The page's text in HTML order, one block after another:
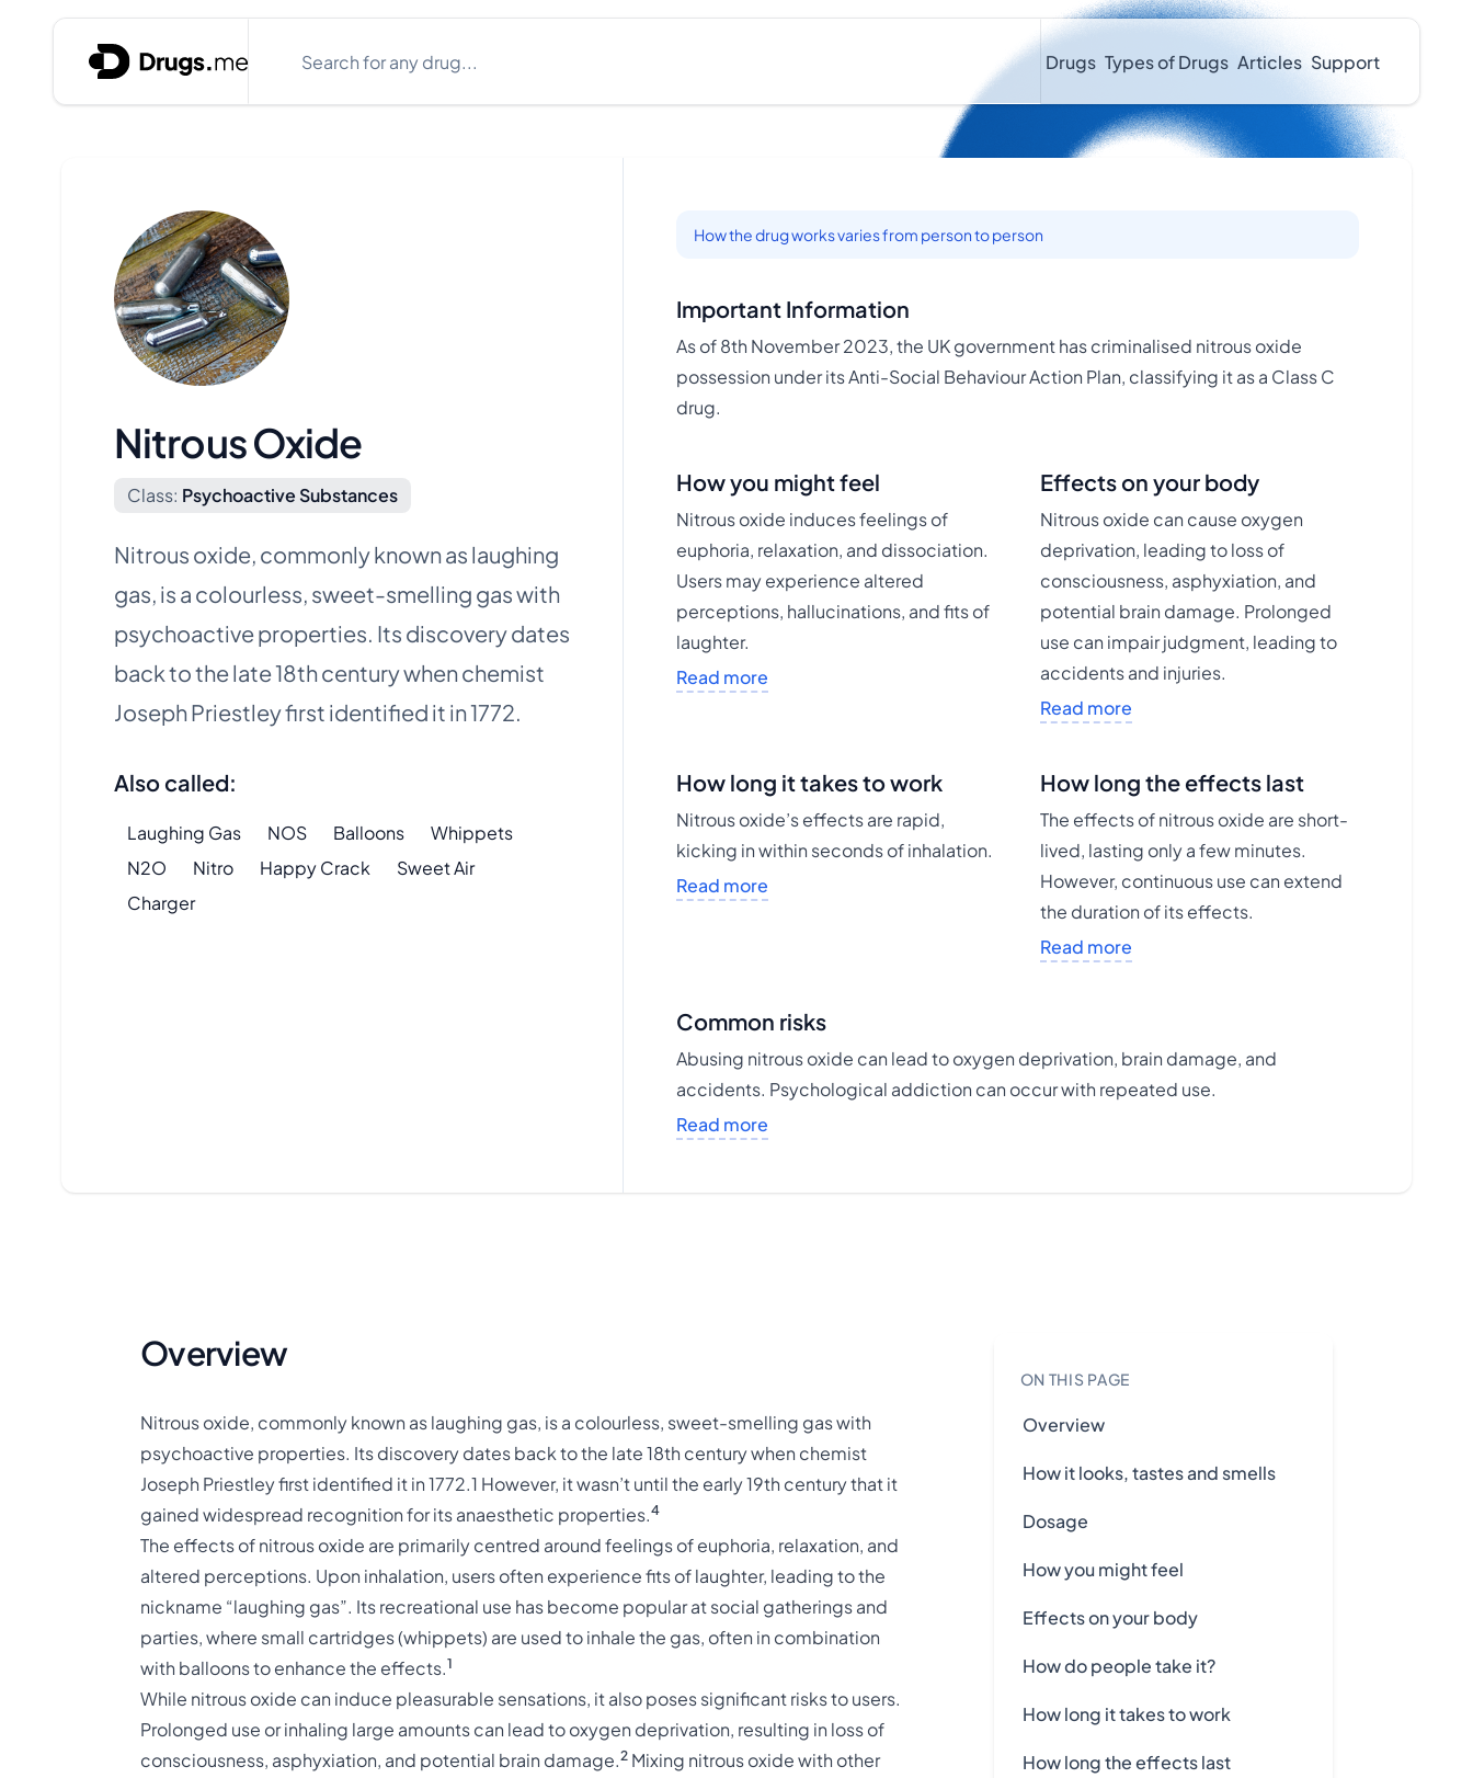
Drugs Types of Drugs Articles Support
Nitrous Oxide
Class: Psychoactive Substances
Nitrous oxide, commonly known as laughing
gas, is a colourless, sweet-smelling gas with
psychoactive properties. Its discovery dates
back to the late 18th century when chemist
Joseph Priestley first identified it in 1772.
Also called:
Laughing Gas NOS Balloons
Whippets
N2O
Nitro Happy Crack
Sweet Air
Charger
How the drug works varies from person to person
Important Information
As of 8th November 2023, the UK government has criminalised nitrous oxide
possession under its Anti-Social Behaviour Action Plan, classifying it as a Class C
drug.
How you might feel
Nitrous oxide induces feelings of
euphoria, relaxation, and dissociation.
Users may experience altered
perceptions, hallucinations, and fits of
laughter.
Read more
Effects on your body
Nitrous oxide can cause oxygen
deprivation, leading to loss of
consciousness, asphyxiation, and
potential brain damage. Prolonged
use can impair judgment, leading to
accidents and injuries.
Read more
How long it takes to work
Nitrous oxide’s effects are rapid,
kicking in within seconds of inhalation.
Read more
How long the effects last
The effects of nitrous oxide are short-
lived, lasting only a few minutes.
However, continuous use can extend
the duration of its effects.
Read more
Common risks
Abusing nitrous oxide can lead to oxygen deprivation, brain damage, and
accidents. Psychological addiction can occur with repeated use.
Read more
ON THIS PAGE
Overview
How it looks, tastes and smells
Dosage
How you might feel
Effects on your body
How do people take it?
How long it takes to work
How long the effects last
Overview
Nitrous oxide, commonly known as laughing gas, is a colourless, sweet-smelling gas with
psychoactive properties. Its discovery dates back to the late 18th century when chemist
Joseph Priestley first identified it in 1772.1 However, it wasn’t until the early 19th century that it
gained widespread recognition for its anaesthetic properties.4
The effects of nitrous oxide are primarily centred around feelings of euphoria, relaxation, and
altered perceptions. Upon inhalation, users often experience fits of laughter, leading to the
nickname “laughing gas”. Its recreational use has become popular at social gatherings and
parties, where small cartridges (whippets) are used to inhale the gas, often in combination
with balloons to enhance the effects.1
While nitrous oxide can induce pleasurable sensations, it also poses significant risks to users.
Prolonged use or inhaling large amounts can lead to oxygen deprivation, resulting in loss of
consciousness, asphyxiation, and potential brain damage.2 Mixing nitrous oxide with other